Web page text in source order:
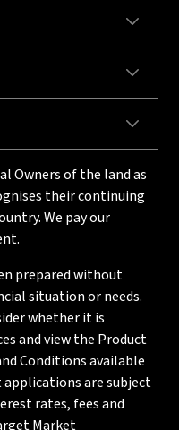
Owners of the land as
their continuing
We pay our
prepared without
situation or needs.
whether it is
and view the Product
Conditions available
are subject
rates, fees and
Market